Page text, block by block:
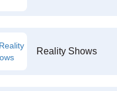
Reality Shows